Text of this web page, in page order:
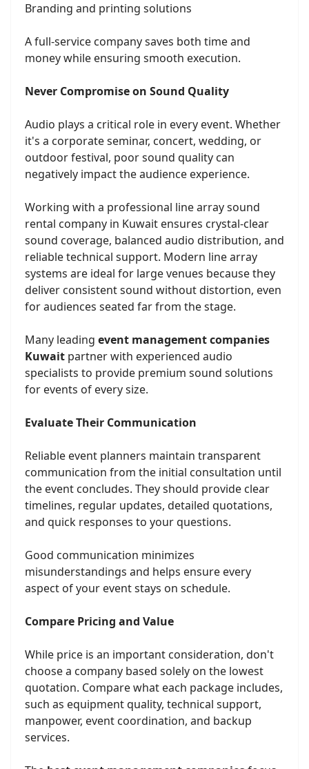
Branding and printing solutions
A full-service company saves both time and
money while ensuring smooth execution.
Never Compromise on Sound Quality
Audio plays a critical role in every event. Whether
it's a corporate seminar, concert, wedding, or
outdoor festival, poor sound quality can
negatively impact the audience experience.
Working with a professional line array sound
rental company in Kuwait ensures crystal-clear
sound coverage, balanced audio distribution, and
reliable technical support. Modern line array
systems are ideal for large venues because they
deliver consistent sound without distortion, even
for audiences seated far from the stage.
Many leading event management companies
Kuwait partner with experienced audio
specialists to provide premium sound solutions
for events of every size.
Evaluate Their Communication
Reliable event planners maintain transparent
communication from the initial consultation until
the event concludes. They should provide clear
timelines, regular updates, detailed quotations,
and quick responses to your questions.
Good communication minimizes
misunderstandings and helps ensure every
aspect of your event stays on schedule.
Compare Pricing and Value
While price is an important consideration, don't
choose a company based solely on the lowest
quotation. Compare what each package includes,
such as equipment quality, technical support,
manpower, event coordination, and backup
services.